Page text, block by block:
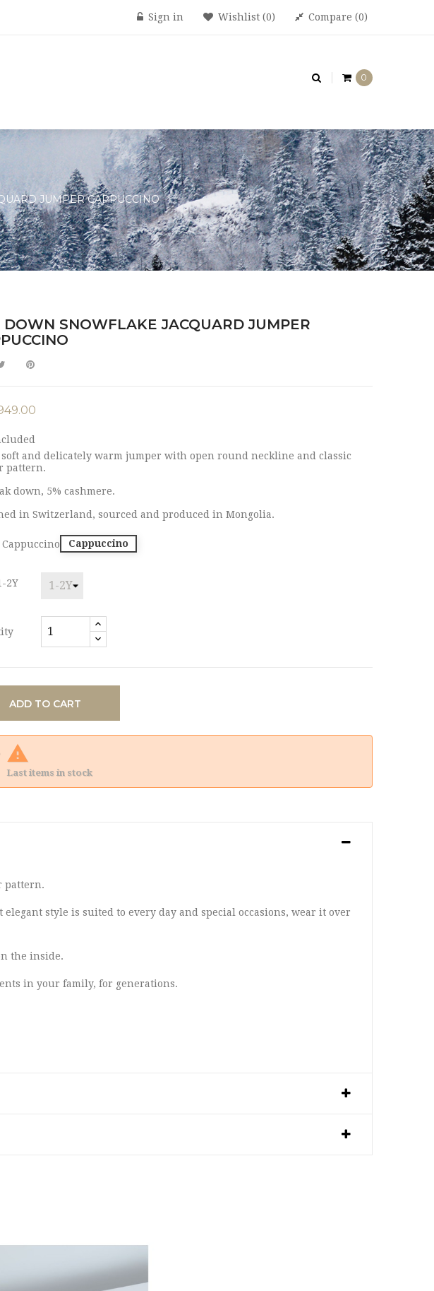
Sign in Wishlist 0 Compare 0
0
JUMPER CAPPUCCINO
DOWN SNOWFLAKE JACQUARD JUMPER
and delicately warm jumper with open round neckline and classic
pattern.
down, 5% cashmere.
in Switzerland, sourced and produced in Mongolia.
Cappuccino
2Y
ADD TO CART

Last items in stock
pattern.
style is suited to every day and special occasions, wear it over
the inside.
in your family, for generations.